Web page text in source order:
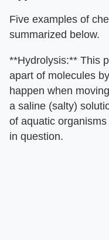
Five examples of
summarized below.
**Hydrolysis:** This
apart of molecules
happen when
a saline (salty)
of aquatic
in question.